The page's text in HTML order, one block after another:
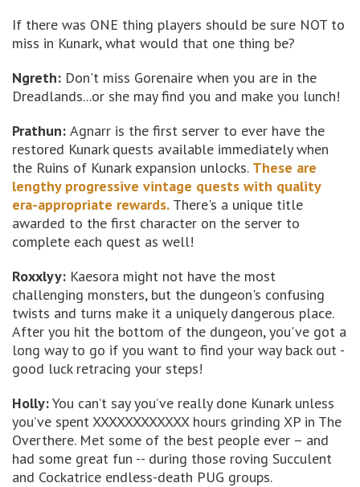
If there was ONE thing players should be sure NOT to
miss in Kunark, what would that one thing be?
Ngreth: Don't miss Gorenaire when you are in the
Dreadlands...or she may find you and make you lunch!
Prathun: Agnarr is the first server to ever have the
restored Kunark quests available immediately when
the Ruins of Kunark expansion unlocks. These are
lengthy progressive vintage quests with quality
era-appropriate rewards. There's a unique title
awarded to the first character on the server to
complete each quest as well!
Roxxlyy: Kaesora might not have the most
challenging monsters, but the dungeon's confusing
twists and turns make it a uniquely dangerous place.
After you hit the bottom of the dungeon, you've got a
long way to go if you want to find your way back out -
good luck retracing your steps!
Holly:You can’t say you’ve really done Kunark unless
you’ve spent XXXXXXXXXXXX hours grinding XP in The
Overthere. Met some of the best people ever – and
had some great fun -- during those roving Succulent
and Cockatrice endless-death PUG groups.